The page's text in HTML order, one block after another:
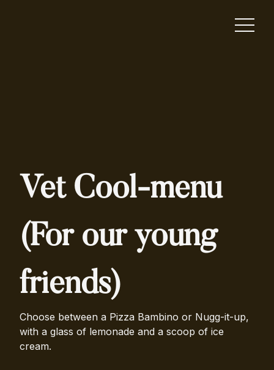
Vet Cool-menu
(For our young
friends)
Choose between a Pizza Bambino or Nugg-it-up,
with a glass of lemonade and a scoop of ice
cream.